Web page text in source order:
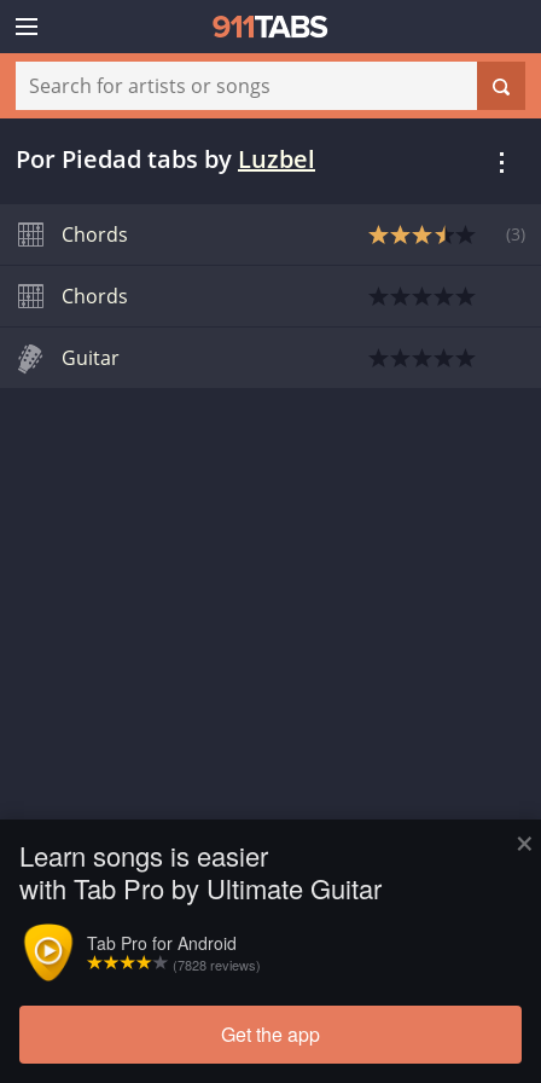
×
Learn songs is easier
with Tab Pro by Ultimate Guitar
Tab Pro for Android
(7828 reviews)
Get the app
Por Piedad tabs by Luzbel
Chords (3)
Chords
Guitar